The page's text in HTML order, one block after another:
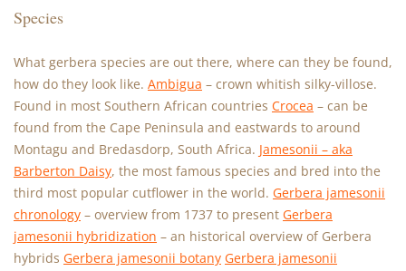
Species
What gerbera species are out there, where can they be found,
how do they look like. Ambigua – crown whitish silky-villose.
Found in most Southern African countries Crocea – can be
found from the Cape Peninsula and eastwards to around
Montagu and Bredasdorp, South Africa. Jamesonii – aka
Barberton Daisy, the most famous species and bred into the
third most popular cutflower in the world. Gerbera jamesonii
chronology – overview from 1737 to present Gerbera
jamesonii hybridization – an historical overview of Gerbera
hybrids Gerbera jamesonii botany Gerbera jamesonii